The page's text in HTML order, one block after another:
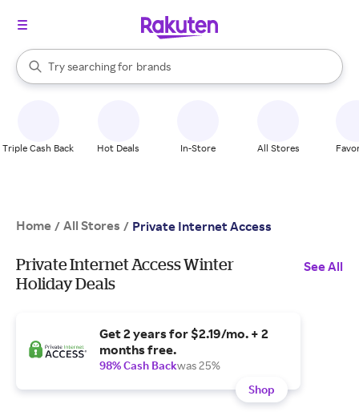
Search Rakuten
Try searching for
stores
brands
groceries
When autocomplete results are available, use the up and down
Triple Cash Back Hot Deals In-Store All Stores
Home / All Stores / Private Internet Access
Private Internet Access Winter
Holiday Deals
See All
Get 2 years for $2.19/mo. + 2
months free.
98% Cash Backwas 25%
Shop